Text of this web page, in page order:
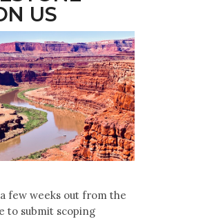
US
few weeks out from the
to submit scoping